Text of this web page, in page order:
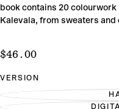
book contains 20
Kalevala, from sweaters
$46.00
Regular
$46.00
VERSION